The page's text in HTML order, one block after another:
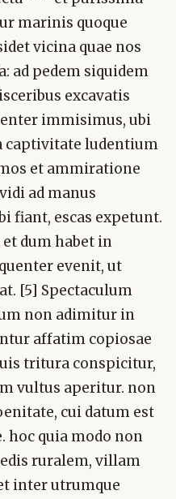
marinis quoque
vicina quae nos
ad pedem siquidem
excavatis
immisimus, ubi
captivitate ludentium
et ammiratione
ad manus
fiant, escas expetunt.
dum habet in
evenit, ut
[5] Spectaculum
non adimitur in
affatim copiosae
tritura conspicitur,
vultus aperitur. non
cui datum est
hoc quia modo non
ruralem, villam
inter utrumque